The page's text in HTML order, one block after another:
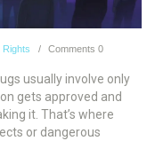
Rights Comments 0
usually involve only
gets approved and
it. That’s where
or dangerous